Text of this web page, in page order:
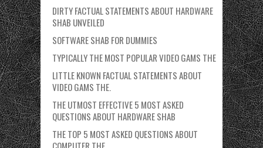
DIRTY FACTUAL STATEMENTS ABOUT HARDWARE
SHAB UNVEILED
SOFTWARE SHAB FOR DUMMIES
TYPICALLY THE MOST POPULAR VIDEO GAMS THE
LITTLE KNOWN FACTUAL STATEMENTS ABOUT
VIDEO GAMS THE.
THE UTMOST EFFECTIVE 5 MOST ASKED
QUESTIONS ABOUT HARDWARE SHAB
THE TOP 5 MOST ASKED QUESTIONS ABOUT